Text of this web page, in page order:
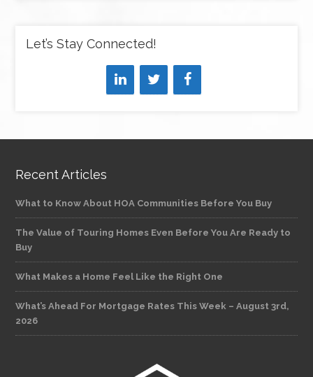
Let’s Stay Connected!
Recent Articles
What to Know About HOA Communities Before You Buy
The Value of Touring Homes Even Before You Are Ready to
Buy
What Makes a Home Feel Like the Right One
What’s Ahead For Mortgage Rates This Week – August 3rd,
2026